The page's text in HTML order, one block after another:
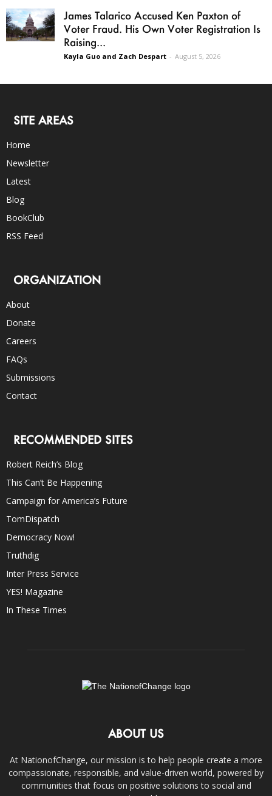
James Talarico Accused Ken Paxton of
Voter Fraud. His Own Voter Registration Is
Raising...
Kayla Guo and Zach Despart - August 5, 2026
SITE AREAS
Home
Newsletter
Latest
Blog
BookClub
RSS Feed
ORGANIZATION
About
Donate
Careers
FAQs
Submissions
Contact
RECOMMENDED SITES
Robert Reich’s Blog
This Can’t Be Happening
Campaign for America’s Future
TomDispatch
Democracy Now!
Truthdig
Inter Press Service
YES! Magazine
In These Times
ABOUT US
At NationofChange, our mission is to help people create a more
compassionate, responsible, and value-driven world, powered by
communities that focus on positive solutions to social and